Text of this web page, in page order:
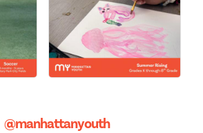
@manhattanyouth